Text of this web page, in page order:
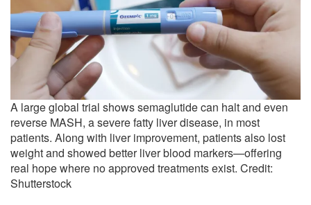
A large global trial shows semaglutide can halt and even
reverse MASH, a severe fatty liver disease, in most
patients. Along with liver improvement, patients also lost
weight and showed better liver blood markers—offering
real hope where no approved treatments exist. Credit:
Shutterstock